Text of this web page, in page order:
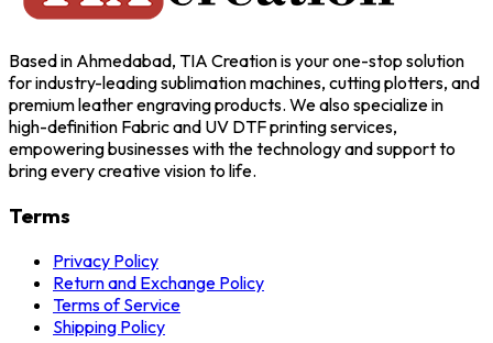
Based in Ahmedabad, TIA Creation is your one-stop solution
for industry-leading sublimation machines, cutting plotters, and
premium leather engraving products. We also specialize in
high-definition Fabric and UV DTF printing services,
empowering businesses with the technology and support to
bring every creative vision to life.
Terms
Privacy Policy
Return and Exchange Policy
Terms of Service
Shipping Policy